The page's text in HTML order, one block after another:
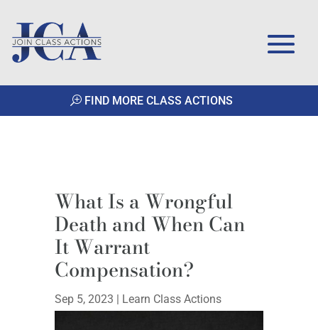
FIND MORE CLASS ACTIONS
What Is a Wrongful
Death and When Can
It Warrant
Compensation?
Sep 5, 2023 | Learn Class Actions